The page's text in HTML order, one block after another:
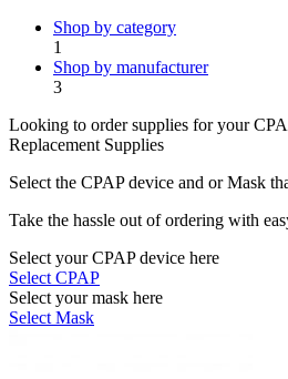
Shop by category
1
Shop by manufacturer
3
Looking to order supplies for your
Replacement Supplies
Select the CPAP device and or Mask
Take the hassle out of ordering with
Select your CPAP device here
Select CPAP
Select your mask here
Select Mask